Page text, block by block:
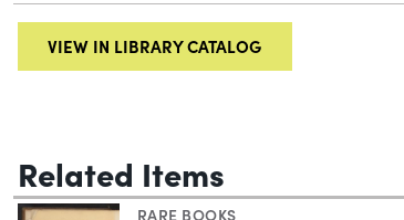
VIEW IN LIBRARY CATALOG
Related Items
RARE BOOKS